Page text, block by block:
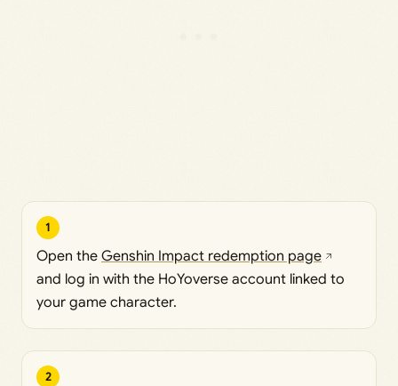
1
Open the Genshin Impact redemption page
and log in with the HoYoverse account linked to
your game character.
2